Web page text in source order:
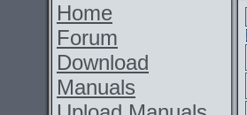
Home
Forum
Download
Manuals